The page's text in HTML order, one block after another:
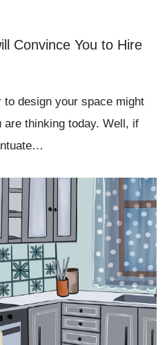
Convince You to Hire
design your space might
are thinking today. Well, if